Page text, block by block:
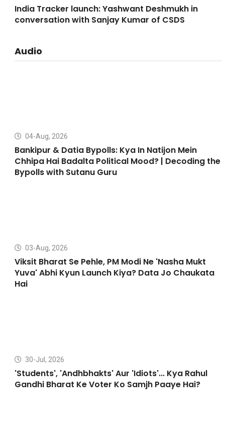
India Tracker launch: Yashwant Deshmukh in
conversation with Sanjay Kumar of CSDS
Audio
04-Aug, 2026
Bankipur & Datia Bypolls: Kya In Natijon Mein
Chhipa Hai Badalta Political Mood? | Decoding the
Bypolls with Sutanu Guru
03-Aug, 2026
Viksit Bharat Se Pehle, PM Modi Ne 'Nasha Mukt
Yuva' Abhi Kyun Launch Kiya? Data Jo Chaukata
Hai
30-Jul, 2026
'Students', 'Andhbhakts' Aur 'Idiots'... Kya Rahul
Gandhi Bharat Ke Voter Ko Samjh Paaye Hai?